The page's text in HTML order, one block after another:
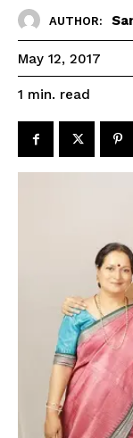
AUTHOR:
May 12, 2017
1 min. read